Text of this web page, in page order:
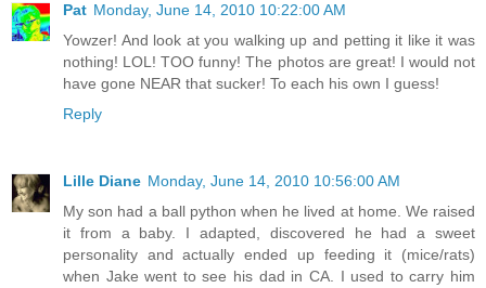
Pat Monday, June 14, 2010 10:22:00 AM
Yowzer! And look at you walking up and petting it like it was
nothing! LOL! TOO funny! The photos are great! I would not
have gone NEAR that sucker! To each his own I guess!
Reply
Lille Diane Monday, June 14, 2010 10:56:00 AM
My son had a ball python when he lived at home. We raised
it from a baby. I adapted, discovered he had a sweet
personality and actually ended up feeding it (mice/rats)
when Jake went to see his dad in CA. I used to carry him